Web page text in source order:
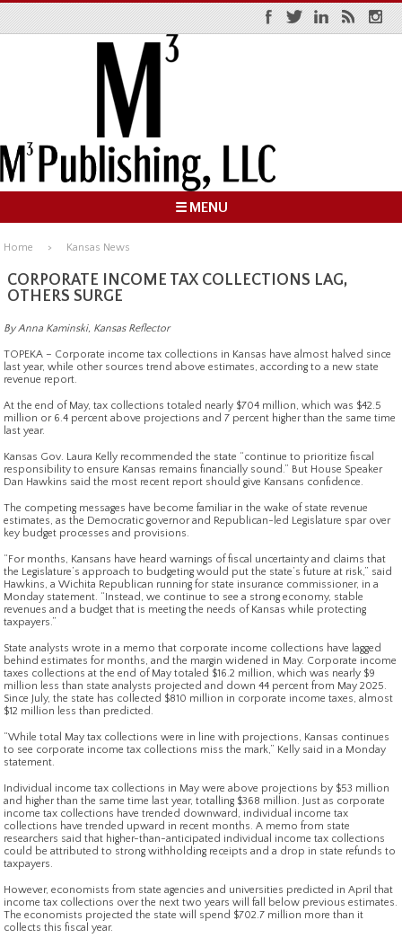
☰ MENU
Home Kansas News
CORPORATE INCOME TAX COLLECTIONS LAG,
OTHERS SURGE
By Anna Kaminski, Kansas Reflector
TOPEKA – Corporate income tax collections in Kansas have almost halved since
last year, while other sources trend above estimates, according to a new state
revenue report.
At the end of May, tax collections totaled nearly $704 million, which was $42.5
million or 6.4 percent above projections and 7 percent higher than the same time
last year.
Kansas Gov. Laura Kelly recommended the state “continue to prioritize fiscal
responsibility to ensure Kansas remains financially sound.” But House Speaker
Dan Hawkins said the most recent report should give Kansans confidence.
The competing messages have become familiar in the wake of state revenue
estimates, as the Democratic governor and Republican-led Legislature spar over
key budget processes and provisions.
“For months, Kansans have heard warnings of fiscal uncertainty and claims that
the Legislature’s approach to budgeting would put the state’s future at risk,” said
Hawkins, a Wichita Republican running for state insurance commissioner, in a
Monday statement. “Instead, we continue to see a strong economy, stable
revenues and a budget that is meeting the needs of Kansas while protecting
taxpayers.”
State analysts wrote in a memo that corporate income collections have lagged
behind estimates for months, and the margin widened in May. Corporate income
taxes collections at the end of May totaled $16.2 million, which was nearly $9
million less than state analysts projected and down 44 percent from May 2025.
Since July, the state has collected $810 million in corporate income taxes, almost
$12 million less than predicted.
“While total May tax collections were in line with projections, Kansas continues
to see corporate income tax collections miss the mark,” Kelly said in a Monday
statement.
Individual income tax collections in May were above projections by $53 million
and higher than the same time last year, totalling $368 million. Just as corporate
income tax collections have trended downward, individual income tax
collections have trended upward in recent months. A memo from state
researchers said that higher-than-anticipated individual income tax collections
could be attributed to strong withholding receipts and a drop in state refunds to
taxpayers.
However, economists from state agencies and universities predicted in April that
income tax collections over the next two years will fall below previous estimates.
The economists projected the state will spend $702.7 million more than it
collects this fiscal year.